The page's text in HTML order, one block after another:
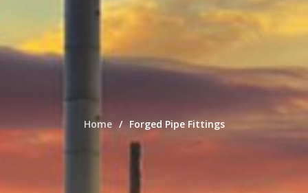
Home Forged Pipe Fittings